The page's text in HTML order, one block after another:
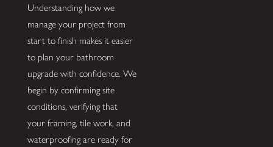
Understanding how we
manage your project from
start to finish makes it easier
to plan your bathroom
upgrade with confidence. We
begin by confirming site
conditions, verifying that
your framing, tile work, and
waterproofing are ready for